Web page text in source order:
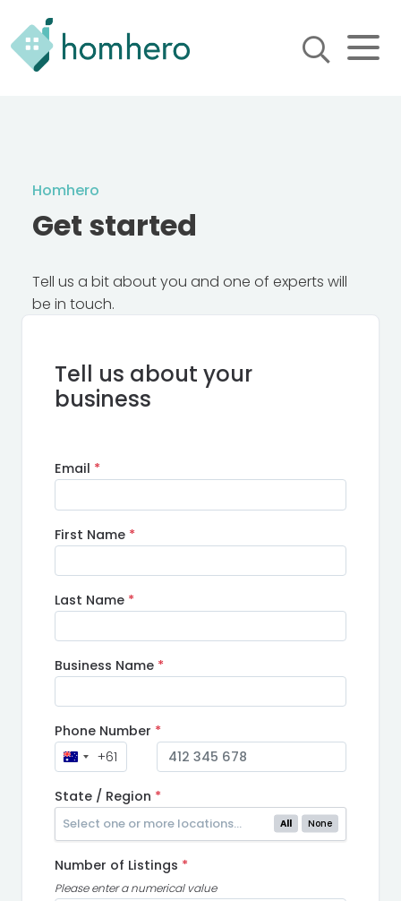
Holiday Property Managers
to automate their business
and focus on growth and
Homhero
Get started
Tell us a bit about you and one of experts will
be in touch.
Tell us about your
business
Email *
First Name *
Last Name *
Business Name *
Phone Number *
+61
State / Region *
All None
Number of Listings *
Please enter a numerical value